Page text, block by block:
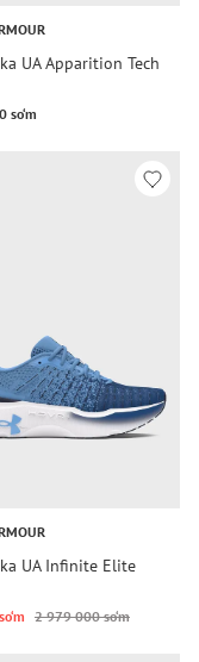
UA Apparition Tech
so‘m
UA Infinite Elite
2 979 000 so‘m